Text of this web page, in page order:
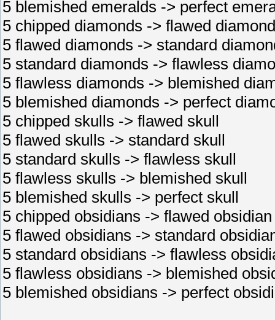
5 blemished emeralds -> perfect
5 chipped diamonds -> flawed diamond
5 flawed diamonds -> standard
5 standard diamonds -> flawless
5 flawless diamonds -> blemished
5 blemished diamonds -> perfect
5 chipped skulls -> flawed skull
5 flawed skulls -> standard skull
5 standard skulls -> flawless skull
5 flawless skulls -> blemished skull
5 blemished skulls -> perfect skull
5 chipped obsidians -> flawed obsidian
5 flawed obsidians -> standard
5 standard obsidians -> flawless
5 flawless obsidians -> blemished
5 blemished obsidians -> perfect